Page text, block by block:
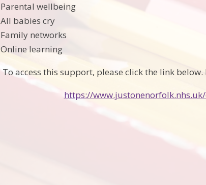
Parental wellbeing
All babies cry
Family networks
Online learning
To access this support, please click the link
https://